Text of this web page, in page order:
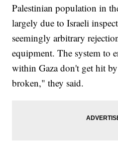
Palestinian population in
largely due to Israeli
seemingly arbitrary
equipment. The system to
within Gaza don't get hit
broken," they said.